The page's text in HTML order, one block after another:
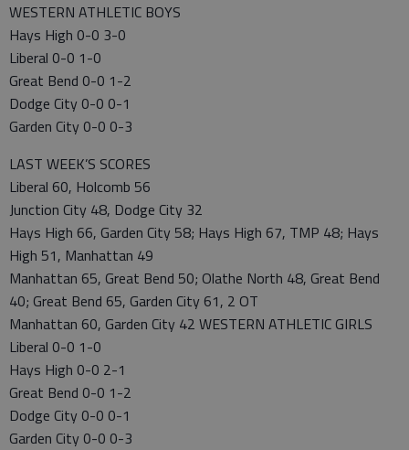
WESTERN ATHLETIC BOYS
Hays High 0-0 3-0
Liberal 0-0 1-0
Great Bend 0-0 1-2
Dodge City 0-0 0-1
Garden City 0-0 0-3
LAST WEEK’S SCORES
Liberal 60, Holcomb 56
Junction City 48, Dodge City 32
Hays High 66, Garden City 58; Hays High 67, TMP 48; Hays
High 51, Manhattan 49
Manhattan 65, Great Bend 50; Olathe North 48, Great Bend
40; Great Bend 65, Garden City 61, 2 OT
Manhattan 60, Garden City 42 WESTERN ATHLETIC GIRLS
Liberal 0-0 1-0
Hays High 0-0 2-1
Great Bend 0-0 1-2
Dodge City 0-0 0-1
Garden City 0-0 0-3